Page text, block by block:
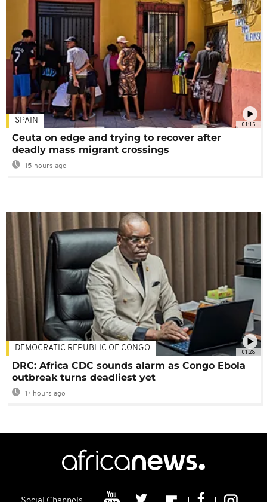
01:15
SPAIN
Ceuta on edge and trying to recover after
deadly mass migrant crossings
15 hours ago
01:28
DEMOCRATIC REPUBLIC OF CONGO
DRC: Africa CDC sounds alarm as Congo Ebola
outbreak turns deadliest yet
17 hours ago